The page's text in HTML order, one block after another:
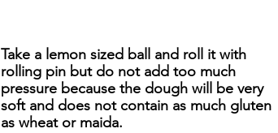
Take a lemon sized ball and roll it with
rolling pin but do not add too much
pressure because the dough will be very
soft and does not contain as much gluten
as wheat or maida.